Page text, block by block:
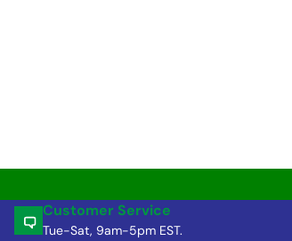
Customer Service
Tue-Sat, 9am-5pm EST.